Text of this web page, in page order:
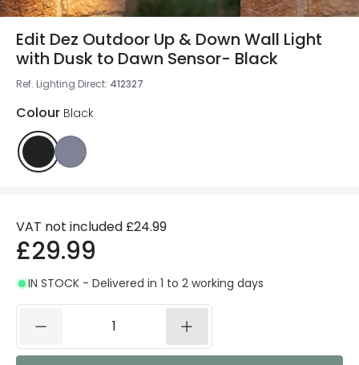
Edit Dez Outdoor Up & Down Wall Light
with Dusk to Dawn Sensor- Black
Ref. Lighting Direct: 412327
Colour Black
VAT not included £24.99
£29.99
IN STOCK - Delivered in 1 to 2 working days